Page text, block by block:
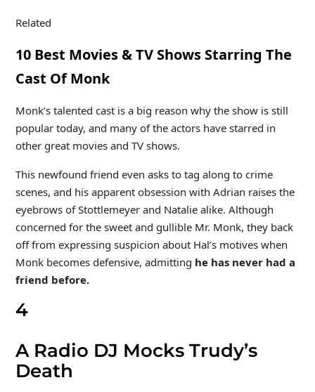
Related
10 Best Movies & TV Shows Starring The
Cast Of Monk
Monk’s talented cast is a big reason why the show is still
popular today, and many of the actors have starred in
other great movies and TV shows.
This newfound friend even asks to tag along to crime
scenes, and his apparent obsession with Adrian raises the
eyebrows of Stottlemeyer and Natalie alike. Although
concerned for the sweet and gullible Mr. Monk, they back
off from expressing suspicion about Hal’s motives when
Monk becomes defensive, admitting he has never had a
friend before.
4
A Radio DJ Mocks Trudy’s
Death